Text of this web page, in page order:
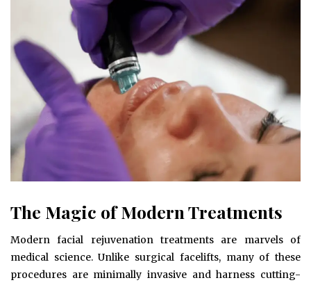
The Magic of Modern Treatments
Modern facial rejuvenation treatments are marvels of
medical science. Unlike surgical facelifts, many of these
procedures are minimally invasive and harness cutting-